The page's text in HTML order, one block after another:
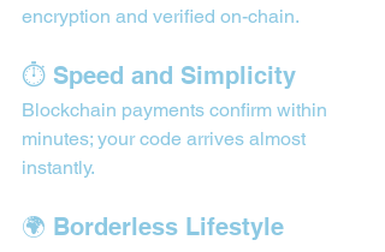
encryption and verified on-chain.
⏱️ Speed and Simplicity
Blockchain payments confirm within
minutes; your code arrives almost
instantly.
🌍 Borderless Lifestyle